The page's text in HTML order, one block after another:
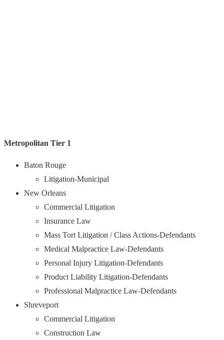
Metropolitan Tier 1
Baton Rouge
Litigation-Municipal
New Orleans
Commercial Litigation
Insurance Law
Mass Tort Litigation / Class Actions-Defendants
Medical Malpractice Law-Defendants
Personal Injury Litigation-Defendants
Product Liability Litigation-Defendants
Professional Malpractice Law-Defendants
Shreveport
Commercial Litigation
Construction Law